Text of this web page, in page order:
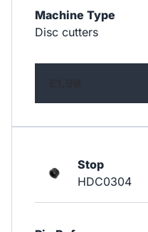
Machine Type
Disc cutters
Stop
HDC0304